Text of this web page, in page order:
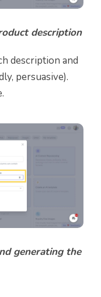
description
description and
persuasive).
generating the